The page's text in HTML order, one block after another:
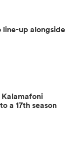
line-up alongside
a 17th season